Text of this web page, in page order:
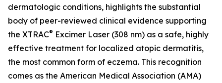
dermatologic conditions, highlights the substantial
body of peer-reviewed clinical evidence supporting
the XTRAC® Excimer Laser (308 nm) as a safe, highly
effective treatment for localized atopic dermatitis,
the most common form of eczema. This recognition
comes as the American Medical Association (AMA)